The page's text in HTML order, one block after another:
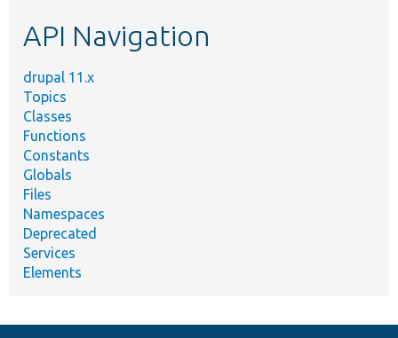
API Navigation
drupal 11.x
Topics
Classes
Functions
Constants
Globals
Files
Namespaces
Deprecated
Services
Elements